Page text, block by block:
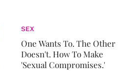
SEX
One Wants To. The Other
Doesn't. How To Make
'Sexual Compromises.'